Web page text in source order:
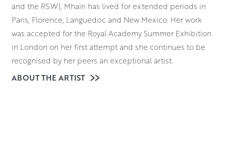
and the RSW), Mhairi has lived for extended periods in
Paris, Florence, Languedoc and New Mexico. Her work
was accepted for the Royal Academy Summer Exhibition
in London on her first attempt and she continues to be
recognised by her peers an exceptional artist.
Mhairi is known for her expressive and often abstract
ABOUT THE ARTIST